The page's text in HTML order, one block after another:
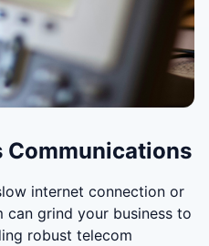
Communications
internet connection or
can grind your business to
robust telecom